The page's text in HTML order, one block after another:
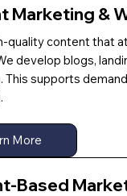
Marketing &
quality content that
develop blogs,
This supports
More
Based